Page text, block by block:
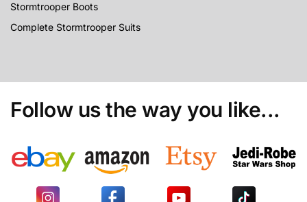
Stormtrooper Boots
Complete Stormtrooper Suits
Follow us the way you like...